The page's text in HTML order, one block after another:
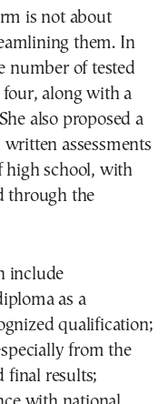
is not about
them. In
number of tested
along with a
also proposed a
assessments
high school, with
through the
include
as a
qualification;
from the
final results;